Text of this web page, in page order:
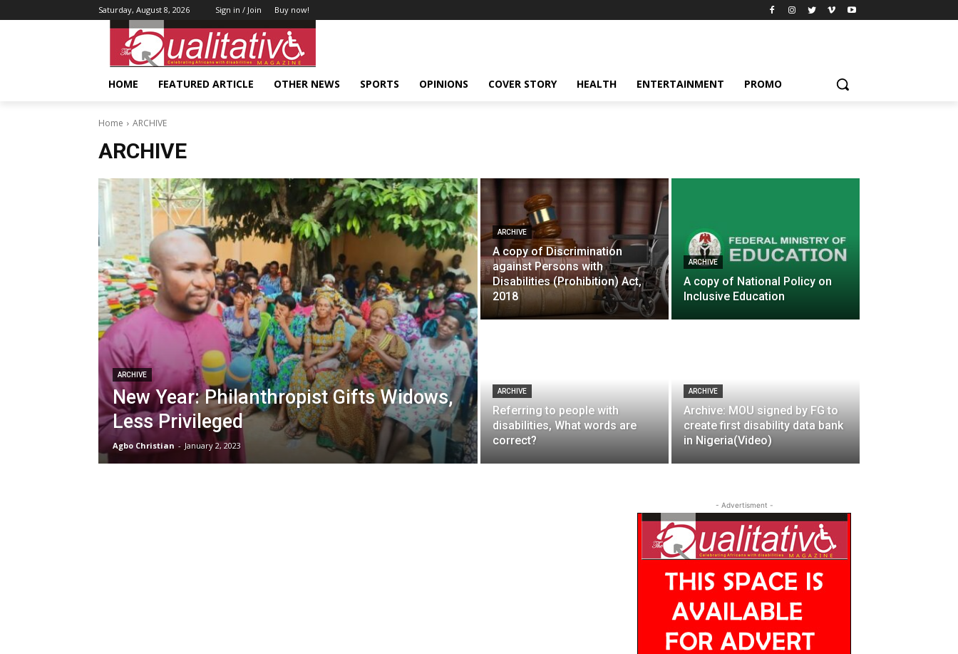
Saturday, August 8, 2026 Sign in / Join Buy now!
HOME FEATURED ARTICLE OTHER NEWS SPORTS OPINIONS COVER STORY HEALTH ENTERTAINMENT PROMO
Home ARCHIVE
ARCHIVE
ARCHIVE
New Year: Philanthropist Gifts Widows,
Less Privileged
Agbo Christian - January 2, 2023
ARCHIVE
A copy of Discrimination
against Persons with
Disabilities (Prohibition) Act,
2018
ARCHIVE
A copy of National Policy on
Inclusive Education
ARCHIVE
Referring to people with
disabilities, What words are
correct?
ARCHIVE
Archive: MOU signed by FG to
create first disability data bank
in Nigeria(Video)
- Advertisment -